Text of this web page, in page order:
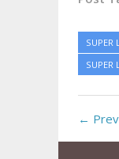
SUPER
SUPER
←